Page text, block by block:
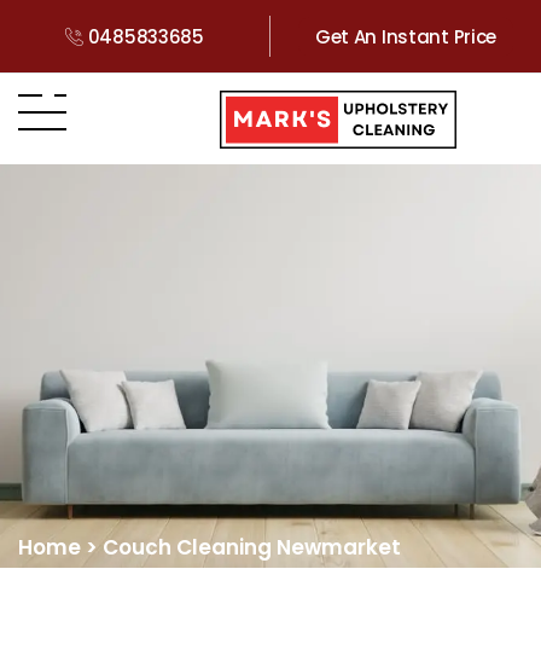
0485833685 Get An Instant Price
Home > Couch Cleaning Newmarket